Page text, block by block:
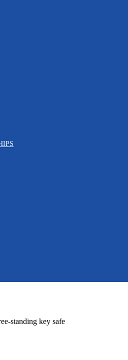
standing key safe